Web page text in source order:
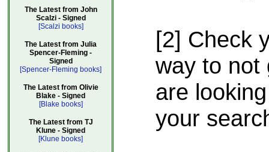
The Latest from John
Scalzi - Signed
[Scalzi books]
The Latest from Julia
Spencer-Fleming -
Signed
[Spencer-Fleming books]
The Latest from Olivie
Blake - Signed
[Blake books]
The Latest from TJ
Klune - Signed
[Klune books]
[2] Check
way to not
are
your